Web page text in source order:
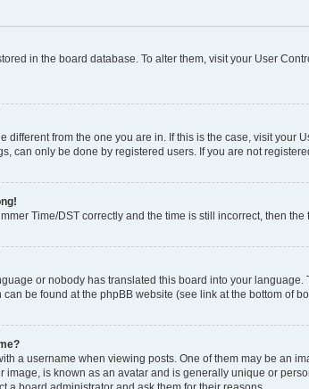
in the board database. To alter them, visit your User
different from the one you are in. If this is the case, visit
can only be done by registered users. If you are not
Time/DST correctly and the time is still incorrect, then
or nobody has translated this board into your
be found at the phpBB website (see link at the bottom of
a username when viewing posts. One of them may be an
image, is known as an avatar and is generally unique or